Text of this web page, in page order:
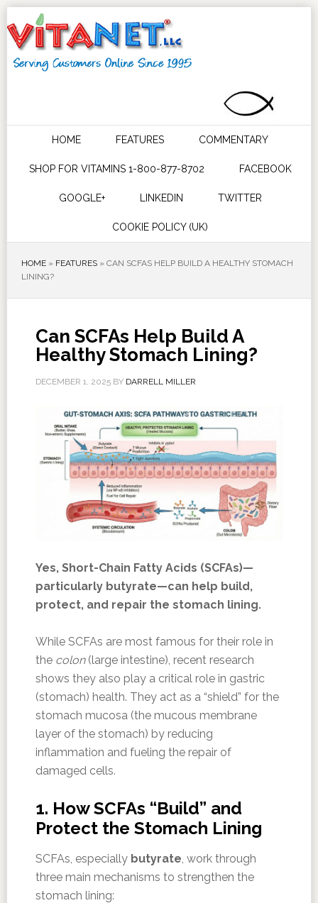
HOME FEATURES COMMENTARY
SHOP FOR VITAMINS 1-800-877-8702 FACEBOOK
GOOGLE+ LINKEDIN TWITTER
COOKIE POLICY (UK)
HOME» FEATURES» CAN SCFAS HELP BUILD A HEALTHY STOMACH
LINING?
Can SCFAs Help Build A
Healthy Stomach Lining?
DECEMBER 1, 2025BY DARRELL MILLER
Yes, Short-Chain Fatty Acids (SCFAs)—
particularly butyrate—can help build,
protect, and repair the stomach lining.
While SCFAs are most famous for their role in
the colon(large intestine), recent research
shows they also play a critical role in gastric
(stomach) health. They act as a “shield” for the
stomach mucosa (the mucous membrane
layer of the stomach) by reducing
inflammation and fueling the repair of
damaged cells.
1. How SCFAs “Build” and
Protect the Stomach Lining
SCFAs, especially butyrate, work through
three main mechanisms to strengthen the
stomach lining: